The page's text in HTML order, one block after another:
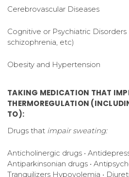
Cerebrovascular Diseases
Cognitive or Psychiatric
schizophrenia, etc)
Obesity and Hypertension
TAKING MEDICATION THAT
THERMOREGULATION
TO):
Drugs that impair sweating:
Anticholinergic drugs •
Antiparkinsonian drugs •
Tranquilizers Hypovolemia •